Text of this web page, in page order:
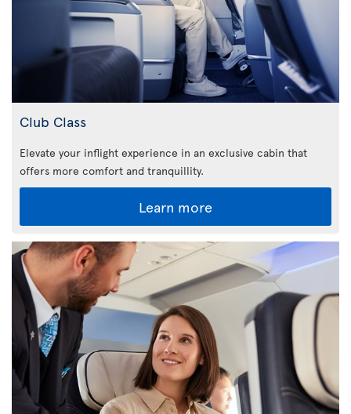
Club Class
Elevate your inflight experience in an exclusive cabin that
offers more comfort and tranquillity.
Learn more